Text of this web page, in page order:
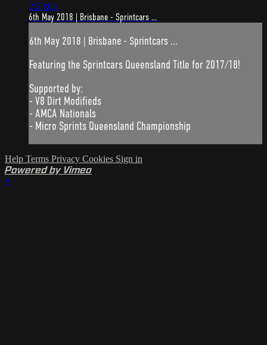
2:23:02
6th May 2018 | Brisbane - Sprintcars ...
6th May 2018 | Brisbane - Sprintcars ...
Featuring the Sprintcars Queensland Title for 2017/18!
Supported by:
- V8 Dirt Modifieds
- AMCA Nationals
- Micro Sprints Queensland Championship
Help Terms Privacy Cookies Sign in
Powered by Vimeo
×